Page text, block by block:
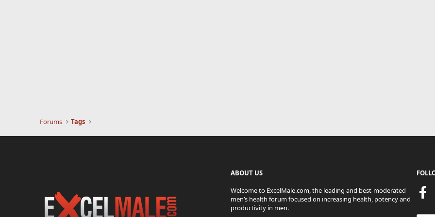
Forums Tags
ABOUT US
Welcome to ExcelMale.com, the leading and best-moderated
men’s health forum focused on increasing health, potency and
productivity in men.